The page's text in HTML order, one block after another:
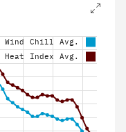
Wind Chill Avg.
Heat Index Avg.